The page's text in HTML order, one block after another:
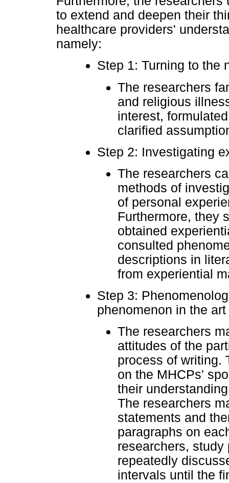
to extend and deepen their
healthcare providers'
namely:
Step 1: Turning to the
The researchers
and religious
interest,
clarified
Step 2: Investigating
The researchers
methods of
of personal
Furthermore, they
obtained
consulted
descriptions in
from experiential
Step 3:
phenomenon in the
The researchers
attitudes of the
process of writing.
on the MHCPs'
their
The researchers
statements and
paragraphs on
researchers, study
repeatedly
intervals until the